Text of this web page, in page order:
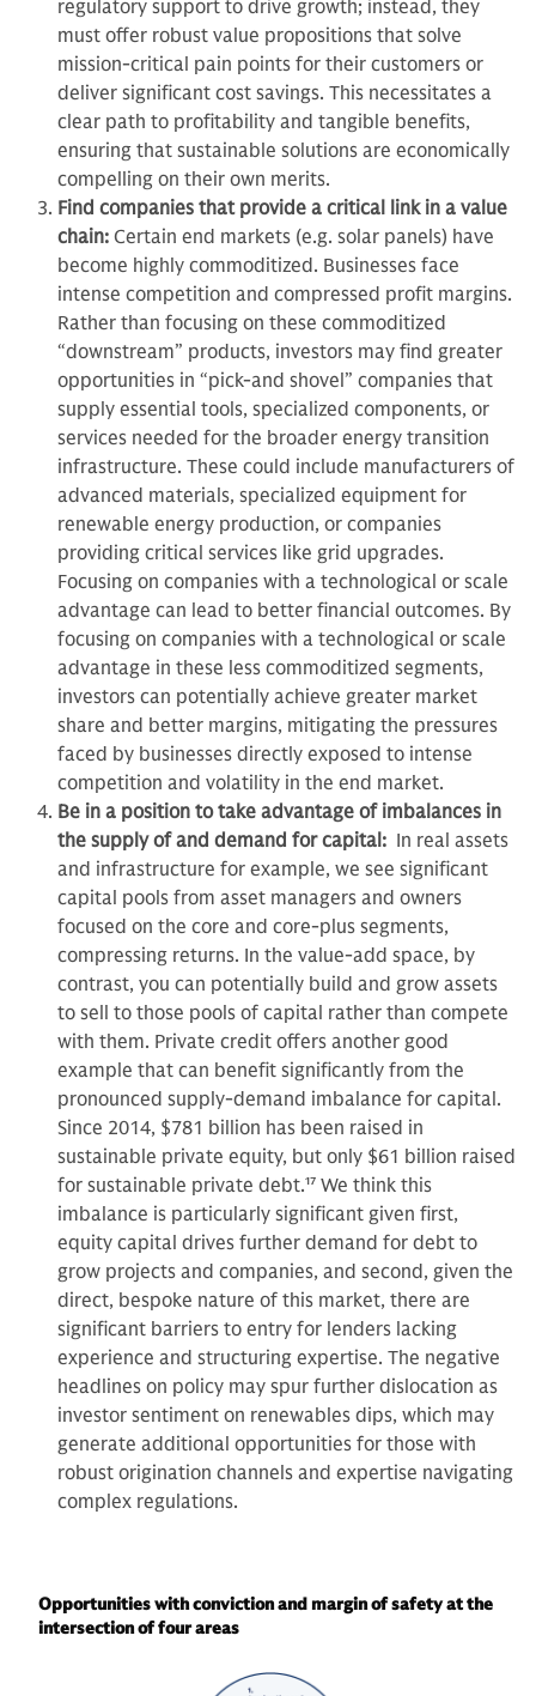
regulatory support to drive growth; instead, they
must offer robust value propositions that solve
mission-critical pain points for their customers or
deliver significant cost savings. This necessitates a
clear path to profitability and tangible benefits,
ensuring that sustainable solutions are economically
compelling on their own merits.
Find companies that provide a critical link in a value
chain: Certain end markets (e.g. solar panels) have
become highly commoditized. Businesses face
intense competition and compressed profit margins.
Rather than focusing on these commoditized
“downstream” products, investors may find greater
opportunities in “pick-and shovel” companies that
supply essential tools, specialized components, or
services needed for the broader energy transition
infrastructure. These could include manufacturers of
advanced materials, specialized equipment for
renewable energy production, or companies
providing critical services like grid upgrades.
Focusing on companies with a technological or scale
advantage can lead to better financial outcomes. By
focusing on companies with a technological or scale
advantage in these less commoditized segments,
investors can potentially achieve greater market
share and better margins, mitigating the pressures
faced by businesses directly exposed to intense
competition and volatility in the end market.
Be in a position to take advantage of imbalances in
the supply of and demand for capital: In real assets
and infrastructure for example, we see significant
capital pools from asset managers and owners
focused on the core and core-plus segments,
compressing returns. In the value-add space, by
contrast, you can potentially build and grow assets
to sell to those pools of capital rather than compete
with them. Private credit offers another good
example that can benefit significantly from the
pronounced supply-demand imbalance for capital.
Since 2014, $781 billion has been raised in
sustainable private equity, but only $61 billion raised
for sustainable private debt.17 We think this
imbalance is particularly significant given first,
equity capital drives further demand for debt to
grow projects and companies, and second, given the
direct, bespoke nature of this market, there are
significant barriers to entry for lenders lacking
experience and structuring expertise. The negative
headlines on policy may spur further dislocation as
investor sentiment on renewables dips, which may
generate additional opportunities for those with
robust origination channels and expertise navigating
complex regulations.
Opportunities with conviction and margin of safety at the
intersection of four areas